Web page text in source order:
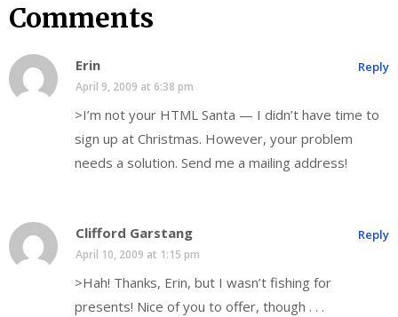
Comments
Erin
April 9, 2009 at 6:38 pm
>I’m not your HTML Santa — I didn’t have time to
sign up at Christmas. However, your problem
needs a solution. Send me a mailing address!
Reply
Clifford Garstang
April 10, 2009 at 1:15 pm
>Hah! Thanks, Erin, but I wasn’t fishing for
presents! Nice of you to offer, though . . .
Reply